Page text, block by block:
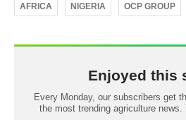
AFRICA NIGERIA OCP GROUP
Enjoyed this
Every Monday, our subscribers get
the most trending agriculture